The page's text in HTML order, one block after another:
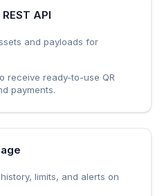
API
and payloads for
receive ready-to-use QR
payments.
limits, and alerts on